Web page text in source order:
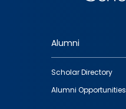
Footer
quick
links
Alumni
Scholar Directory
Alumni Opportunities